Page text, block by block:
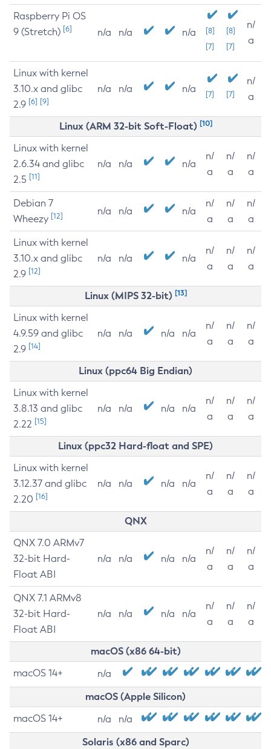
Raspberry Pi OS
9 (Stretch) [6] n/a n/a n/a
[8]
[7]
[8]
[7]
n/
a
Linux with kernel
3.10.x and glibc
2.9 [6] [9]
n/a n/a n/a [7] [7]
n/
a
Linux (ARM 32-bit Soft-Float) [10]
Linux with kernel
2.6.34 and glibc
2.5 [11]
n/a n/a n/a
n/
a
n/
a
n/
a
Debian 7
Wheezy [12] n/a n/a n/a
n/
a
n/
a
n/
a
Linux with kernel
3.10.x and glibc
2.9 [12]
n/a n/a n/a
n/
a
n/
a
n/
a
Linux (MIPS 32-bit) [13]
Linux with kernel
4.9.59 and glibc
2.9 [14]
n/a n/a n/a n/a
n/
a
n/
a
n/
a
Linux (ppc64 Big Endian)
Linux with kernel
3.8.13 and glibc
2.22 [15]
n/a n/a n/a n/a
n/
a
n/
a
n/
a
Linux (ppc32 Hard-float and SPE)
Linux with kernel
3.12.37 and glibc
2.20 [16]
n/a n/a n/a n/a
n/
a
n/
a
n/
a
QNX
QNX 7.0 ARMv7
32-bit Hard-
Float ABI
n/a n/a n/a n/a
n/
a
n/
a
n/
a
QNX 7.1 ARMv8
32-bit Hard-
Float ABI
n/a n/a n/a n/a
n/
a
n/
a
n/
a
macOS (x86 64-bit)
macOS 14+ n/a
macOS (Apple Silicon)
macOS 14+ n/a n/a
Solaris (x86 and Sparc)